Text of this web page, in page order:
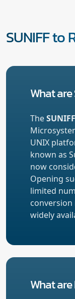
SUNIFF to
What are
TheSUNIFF
UNIX
known as
now
Opening
limited
widely
What